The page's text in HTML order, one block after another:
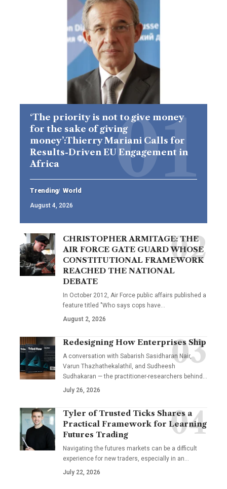
‘The priority is not to give money
for the sake of giving
money’:Thierry Mariani Calls for
Results-Driven EU Engagement in
Africa
Trending World
August 4, 2026
CHRISTOPHER ARMITAGE: THE
AIR FORCE GATE GUARD WHOSE
CONSTITUTIONAL FRAMEWORK
REACHED THE NATIONAL
DEBATE
In October 2012, Air Force public affairs published a
feature titled "Who says cops have…
August 2, 2026
Redesigning How Enterprises Ship
A conversation with Sabarish Sasidharan Nair,
Varun Thazhathekalathil, and Sudheesh
Sudhakaran — the practitioner-researchers behind…
July 26, 2026
Tyler of Trusted Ticks Shares a
Practical Framework for Learning
Futures Trading
Navigating the futures markets can be a difficult
experience for new traders, especially in an…
July 22, 2026